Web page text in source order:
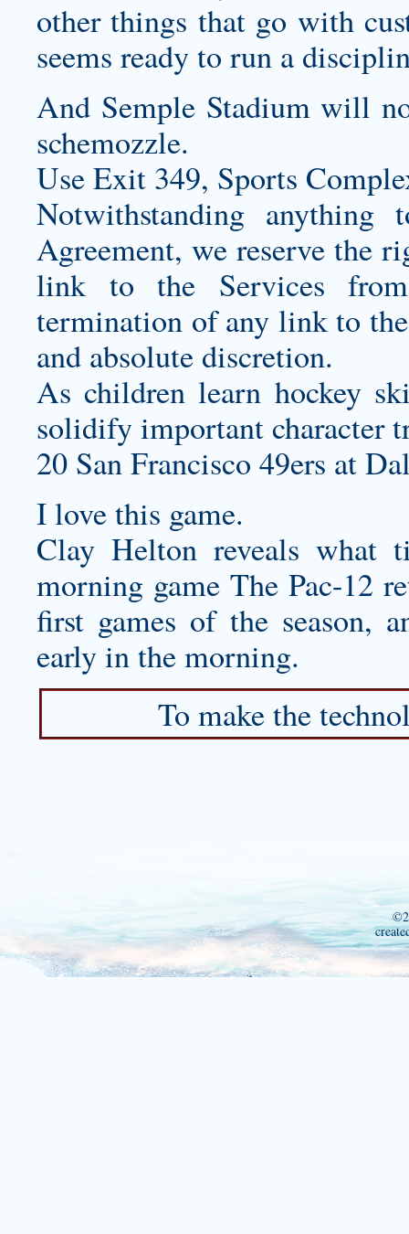
other things that go with
seems ready to run a
And Semple Stadium will
schemozzle.
Use Exit 349, Sports
Notwithstanding
Agreement, we reserve the
link to the Services
termination of any link to
and absolute discretion.
As children learn hockey
solidify important character
20 San Francisco 49ers at
I love this game.
Clay Helton reveals
morning game The Pac-12
first games of the season,
early in the morning.
To make the